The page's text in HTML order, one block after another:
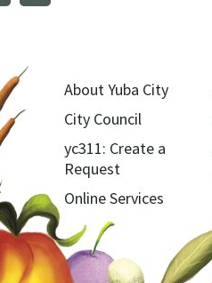
About Yuba City
City Council
yc311: Create a
Request
Online Services